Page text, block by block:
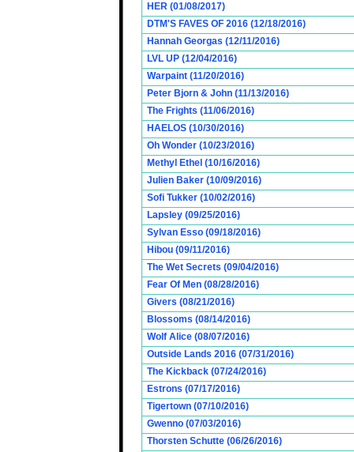
HER (01/08/2017)
DTM'S FAVES OF 2016 (12/18/2016)
Hannah Georgas (12/11/2016)
LVL UP (12/04/2016)
Warpaint (11/20/2016)
Peter Bjorn & John (11/13/2016)
The Frights (11/06/2016)
HAELOS (10/30/2016)
Oh Wonder (10/23/2016)
Methyl Ethel (10/16/2016)
Julien Baker (10/09/2016)
Sofi Tukker (10/02/2016)
Lapsley (09/25/2016)
Sylvan Esso (09/18/2016)
Hibou (09/11/2016)
The Wet Secrets (09/04/2016)
Fear Of Men (08/28/2016)
Givers (08/21/2016)
Blossoms (08/14/2016)
Wolf Alice (08/07/2016)
Outside Lands 2016 (07/31/2016)
The Kickback (07/24/2016)
Estrons (07/17/2016)
Tigertown (07/10/2016)
Gwenno (07/03/2016)
Thorsten Schutte (06/26/2016)